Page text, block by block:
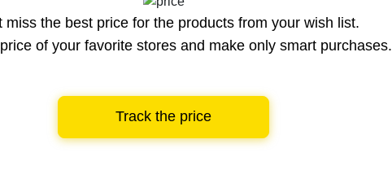
miss the best price for the products from your wish list.
of your favorite stores and make only smart purchases.
Track the price